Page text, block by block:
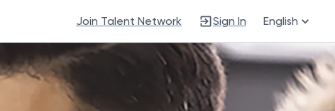
Join Talent Network Sign In English